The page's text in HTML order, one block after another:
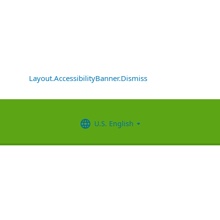
Layout.AccessibilityBanner.Dismiss
U.S. English